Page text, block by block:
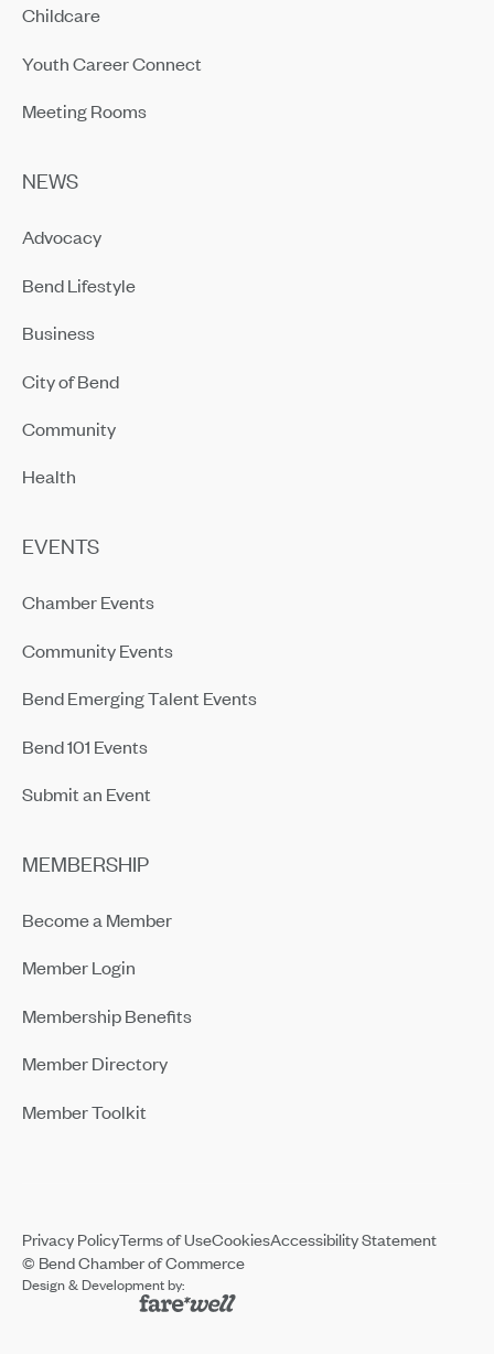
Childcare
Youth Career Connect
Meeting Rooms
NEWS
Advocacy
Bend Lifestyle
Business
City of Bend
Community
Health
EVENTS
Chamber Events
Community Events
Bend Emerging Talent Events
Bend 101 Events
Submit an Event
MEMBERSHIP
Become a Member
Member Login
Membership Benefits
Member Directory
Member Toolkit
© Bend Chamber of Commerce
Design & Development by:
Privacy PolicyTerms of UseCookiesAccessibility Statement